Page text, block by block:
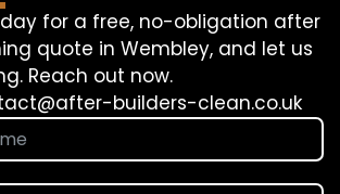
for a free, no-obligation after
quote in Wembley, and let us
Reach out now.
builders-clean.co.uk